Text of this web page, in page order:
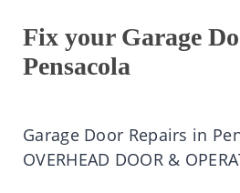
Fix your Garage
Pensacola
Garage Door Repairs in
OVERHEAD DOOR &